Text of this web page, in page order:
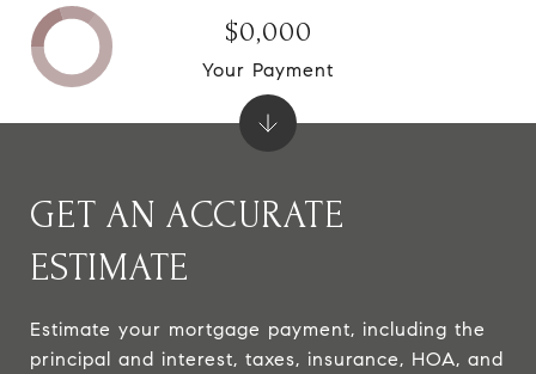
GET AN ACCURATE
ESTIMATE
Estimate your mortgage payment, including the
principal and interest, taxes, insurance, HOA, and
$0,000
Your Payment